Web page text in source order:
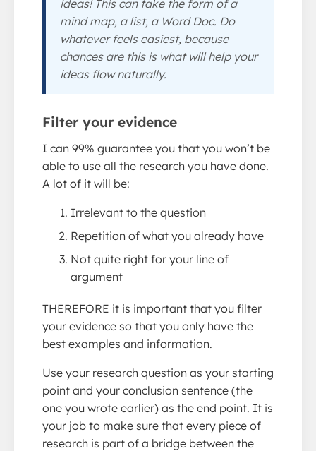
ideas! This can take the form of a
mind map, a list, a Word Doc. Do
whatever feels easiest, because
chances are this is what will help your
ideas flow naturally.
Filter your evidence
I can 99% guarantee you that you won’t be
able to use all the research you have done.
A lot of it will be:
Irrelevant to the question
Repetition of what you already have
Not quite right for your line of
argument
THEREFORE it is important that you filter
your evidence so that you only have the
best examples and information.
Use your research question as your starting
point and your conclusion sentence (the
one you wrote earlier) as the end point. It is
your job to make sure that every piece of
research is part of a bridge between the